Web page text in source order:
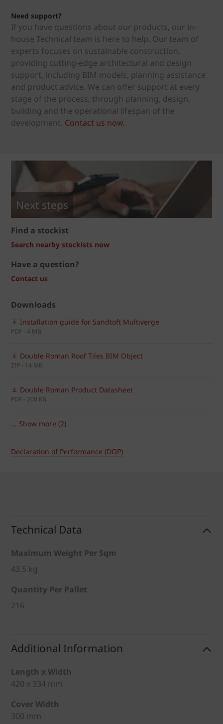
Need support?
If you have questions about our products, our in-
house Technical team is here to help. Our team of
experts focuses on sustainable construction,
providing cutting-edge architectural and design
support, including BIM models, planning assistance
and product advice. We can offer support at every
stage of the process, through planning, design,
building and the operational lifespan of the
development. Contact us now.
Next steps
Find a stockist
Search nearby stockists now
Have a question?
Contact us
Downloads
Installation guide for Sandtoft Multiverge
PDF - 4 MB
Double Roman Roof Tiles BIM Object
ZIP - 14 MB
Double Roman Product Datasheet
PDF - 200 KB
... Show more (2)
Declaration of Performance (DOP)
Technical Data
Maximum Weight Per Sqm
43.5 kg
Quantity Per Pallet
216
Additional Information
Length x Width
420 x 334 mm
Cover Width
300 mm